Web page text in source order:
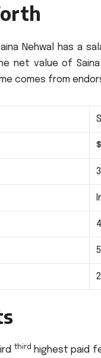
Nehwal has a
net value of
comes from
third highest paid